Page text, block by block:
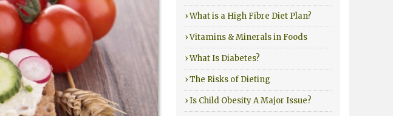
› What is a High Fibre Diet Plan?
› Vitamins & Minerals in Foods
› What Is Diabetes?
› The Risks of Dieting
› Is Child Obesity A Major Issue?